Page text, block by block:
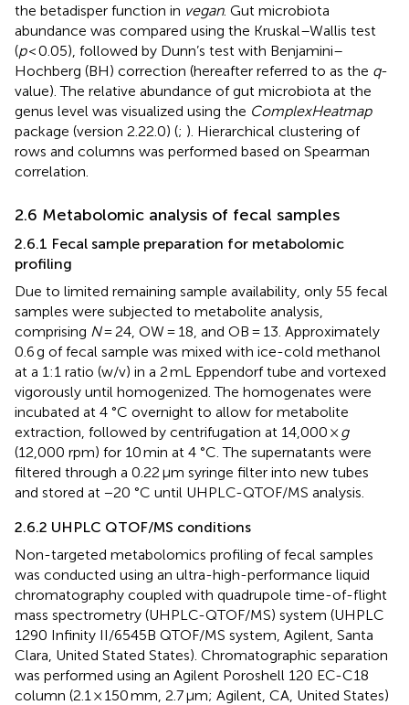
the betadisper function in vegan. Gut microbiota
abundance was compared using the Kruskal–Wallis test
(p< 0.05), followed by Dunn’s test with Benjamini–
Hochberg (BH) correction (hereafter referred to as the q-
value). The relative abundance of gut microbiota at the
genus level was visualized using the ComplexHeatmap
package (version 2.22.0) (; ). Hierarchical clustering of
rows and columns was performed based on Spearman
correlation.
2.6 Metabolomic analysis of fecal samples
2.6.1 Fecal sample preparation for metabolomic
profiling
Due to limited remaining sample availability, only 55 fecal
samples were subjected to metabolite analysis,
comprising N= 24, OW = 18, and OB = 13. Approximately
0.6 g of fecal sample was mixed with ice-cold methanol
at a 1:1 ratio (w/v) in a 2 mL Eppendorf tube and vortexed
vigorously until homogenized. The homogenates were
incubated at 4 °C overnight to allow for metabolite
extraction, followed by centrifugation at 14,000 × g
(12,000 rpm) for 10 min at 4 °C. The supernatants were
filtered through a 0.22 μm syringe filter into new tubes
and stored at −20 °C until UHPLC-QTOF/MS analysis.
2.6.2 UHPLC QTOF/MS conditions
Non-targeted metabolomics profiling of fecal samples
was conducted using an ultra-high-performance liquid
chromatography coupled with quadrupole time-of-flight
mass spectrometry (UHPLC-QTOF/MS) system (UHPLC
1290 Infinity II/6545B QTOF/MS system, Agilent, Santa
Clara, United Stated States). Chromatographic separation
was performed using an Agilent Poroshell 120 EC-C18
column (2.1 × 150 mm, 2.7 μm; Agilent, CA, United States)